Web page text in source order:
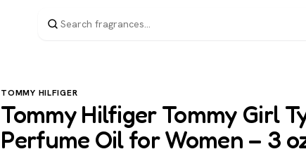
TOMMY HILFIGER
Tommy Hilfiger Tommy Girl
Perfume Oil for Women – 3